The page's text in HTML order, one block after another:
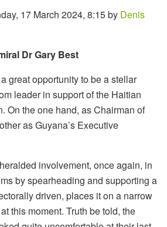
17 March 2024, 8:15 by Denis
Dr Gary Best
great opportunity to be a stellar
leader in support of the Haitian
On the one hand, as Chairman of
as Guyana’s Executive
involvement, once again, in
by spearheading and supporting a
driven, places it on a narrow
this moment. Truth be told, the